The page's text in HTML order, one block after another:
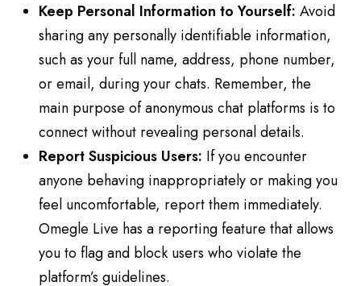
Keep Personal Information to Yourself: Avoid
sharing any personally identifiable information,
such as your full name, address, phone number,
or email, during your chats. Remember, the
main purpose of anonymous chat platforms is to
connect without revealing personal details.
Report Suspicious Users: If you encounter
anyone behaving inappropriately or making you
feel uncomfortable, report them immediately.
Omegle Live has a reporting feature that allows
you to flag and block users who violate the
platform’s guidelines.